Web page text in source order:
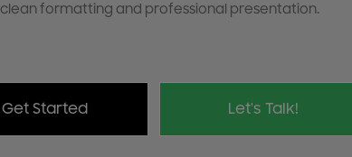
clean formatting and professional presentation.
Get Started Let's Talk!